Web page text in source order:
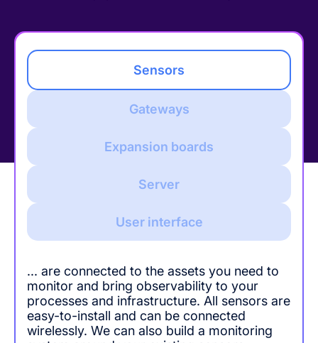
Sensors
Gateways
Expansion boards
Server
User interface
... are connected to the assets you need to
monitor and bring observability to your
processes and infrastructure. All sensors are
easy-to-install and can be connected
wirelessly. We can also build a monitoring